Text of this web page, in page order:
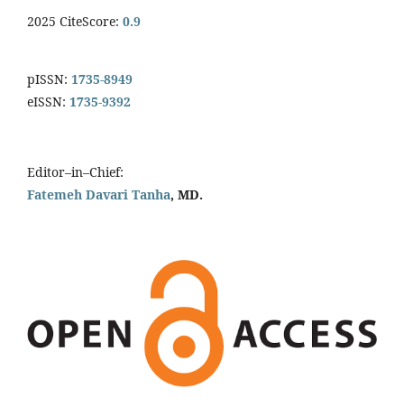
2025 CiteScore: 0.9
pISSN: 1735-8949
eISSN: 1735-9392
Editor–in–Chief:
Fatemeh Davari Tanha, MD.